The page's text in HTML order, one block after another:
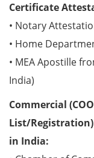
Certificate
• Notary
• Home
• MEA Apostille
India)
Commercial
List/
in India: